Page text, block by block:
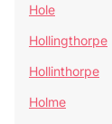
Hole
Hollingthorpe
Hollinthorpe
Holme